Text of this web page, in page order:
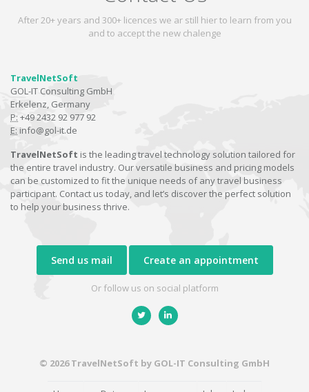
After 20+ years and 300+ licences we ar still hier to learn from you
and to accept the new chalenge
TravelNetSoft
GOL-IT Consulting GmbH
Erkelenz, Germany
P: +49 2432 92 977 92
E: info@gol-it.de
TravelNetSoft is the leading travel technology solution tailored for
the entire travel industry. Our versatile business and pricing models
can be customized to fit the unique needs of any travel business
participant. Contact us today, and let’s discover the perfect solution
to help your business thrive.
Send us mail Create an appointment
Or follow us on social platform
© 2026 TravelNetSoft by GOL-IT Consulting GmbH